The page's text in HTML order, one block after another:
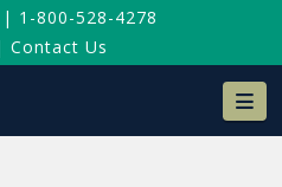
| 1-800-528-4278
Contact Us